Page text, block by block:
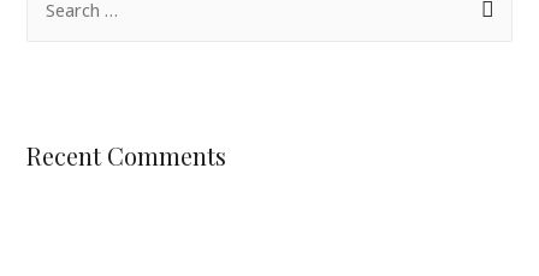
Recent Comments